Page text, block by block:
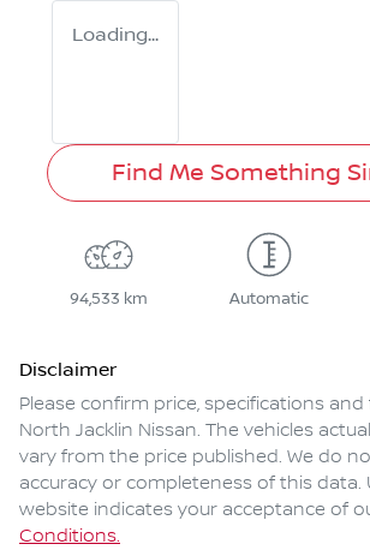
Loading...
Find Me Something
94,533 km Automatic
Disclaimer
Please confirm price, specifications
North Jacklin Nissan. The vehicles
vary from the price published. We do
accuracy or completeness of this data.
website indicates your acceptance of
Conditions.